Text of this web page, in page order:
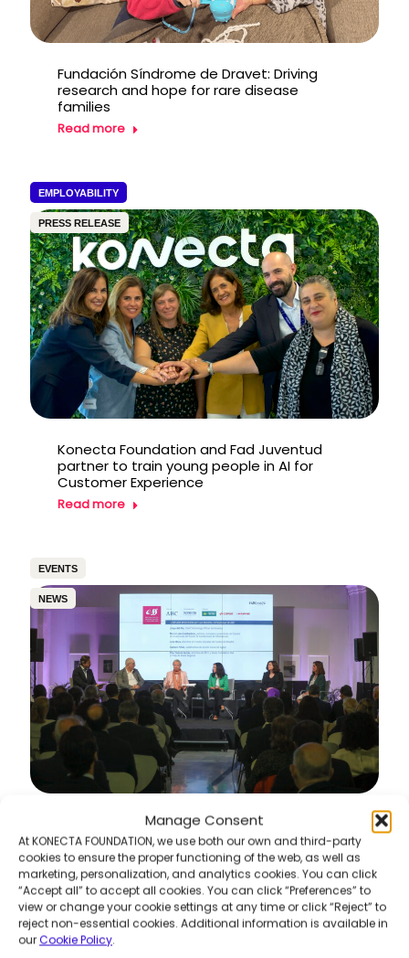
Manage Consent
At KONECTA FOUNDATION, we use both our own and third-party
cookies to ensure the proper functioning of the web, as well as
marketing, personalization, and analytics cookies. You can click
“Accept all” to accept all cookies. You can click “Preferences” to
view or change your cookie settings at any time or click “Reject” to
reject non-essential cookies. Additional information is available in
our Cookie Policy.
Fundación Síndrome de Dravet: Driving
research and hope for rare disease
families
Read more
EMPLOYABILITY
PRESS RELEASE
Konecta Foundation and Fad Juventud
partner to train young people in AI for
Customer Experience
Read more
EVENTS
NEWS
6th Awareness & Sustainability Meetings –
“360º Vision of Sustainability: Pills of Best
Practices”
Read more
COMMUNITY DEVELOPMENT